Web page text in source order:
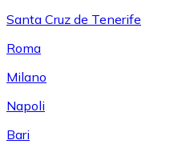
Santa Cruz de Tenerife
Roma
Milano
Napoli
Bari